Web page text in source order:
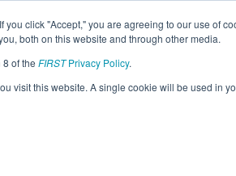
click "Accept," you are agreeing to our use of
both on this website and through other media.
of the FIRSTPrivacy Policy.
visit this website. A single cookie will be used in
CTWAT Pages This Week's Events
Waterbury Event